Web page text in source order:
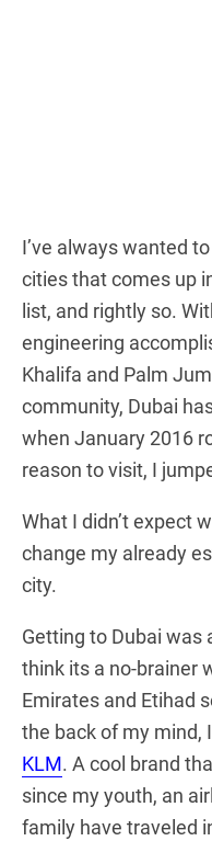
I’ve always wanted
cities that comes up
list, and rightly so.
engineering
Khalifa and Palm
community, Dubai
when January 2016
reason to visit, I
What I didn’t expect
change my already
city.
Getting to Dubai was
think its a no-brainer
Emirates and Etihad
the back of my mind,
KLM. A cool brand
since my youth, an
family have traveled